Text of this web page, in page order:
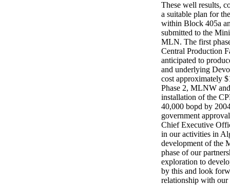
These well results,
a suitable plan for
within Block 405a
submitted to the
MLN. The first
Central Production
anticipated to
and underlying
cost approximately
Phase 2, MLNW
installation of the
40,000 bopd by
government
Chief Executive
in our activities in
development of the
phase of our
exploration to
by this and look
relationship with our